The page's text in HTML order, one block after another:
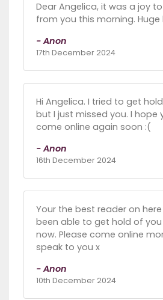
Dear Angelica, it was a joy
from you this morning. Huge
- Anon
17th December 2024
Hi Angelica. I tried to get
but I just missed you. I hope
come online again soon :(
- Anon
16th December 2024
Your the best reader on here
been able to get hold of
now. Please come online
speak to you x
- Anon
10th December 2024